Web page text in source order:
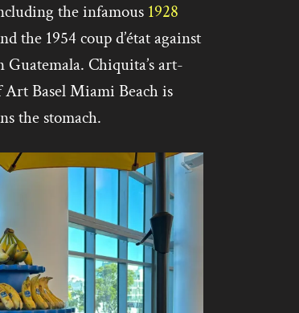
the infamous 1928
the 1954 coup d’état against
Chiquita’s art-
Art Basel Miami Beach is
the stomach.